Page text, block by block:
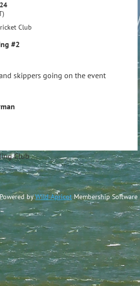
Club
#2
skippers going on the event
Club
Powered byWild Apricot Membership Software